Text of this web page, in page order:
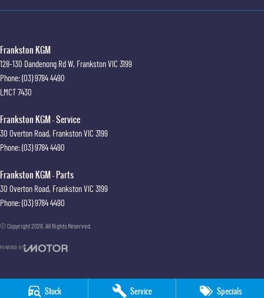
Stock Service Specials
Frankston KGM
128-130 Dandenong Rd W, FrankstonVIC 3199
Phone:(03) 9784 4490
LMCT 7430
Frankston KGM - Service
30 Overton Road, FrankstonVIC 3199
Phone:(03) 9784 4490
Frankston KGM - Parts
30 Overton Road, FrankstonVIC 3199
Phone:(03) 9784 4490
© Copyright2026 . All Rights Reserved.
POWERED BY